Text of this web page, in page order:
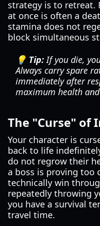
strategy is to retreat.
at once is often a
stamina does not
block simultaneous
💡 Tip:If you die,
Always carry spare
immediately after
maximum health
The "Curse" of
Your character is
back to life
do not regrow their
a boss is proving too
technically win
repeatedly throwing
you have a survival
travel time.